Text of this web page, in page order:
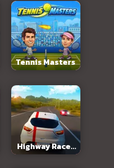
Tennis Masters
Highway Racer
3D